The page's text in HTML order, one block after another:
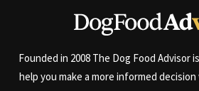
Founded in 2008 The Dog Food Advisor
help you make a more informed